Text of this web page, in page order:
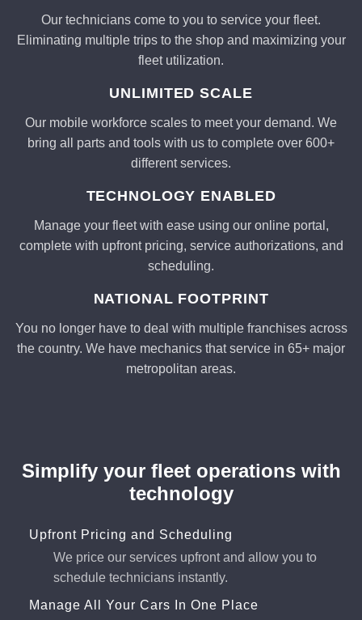
Our technicians come to you to service your fleet.
Eliminating multiple trips to the shop and maximizing your
fleet utilization.
UNLIMITED SCALE
Our mobile workforce scales to meet your demand. We
bring all parts and tools with us to complete over 600+
different services.
TECHNOLOGY ENABLED
Manage your fleet with ease using our online portal,
complete with upfront pricing, service authorizations, and
scheduling.
NATIONAL FOOTPRINT
You no longer have to deal with multiple franchises across
the country. We have mechanics that service in 65+ major
metropolitan areas.
Simplify your fleet operations with
technology
Upfront Pricing and Scheduling
We price our services upfront and allow you to
schedule technicians instantly.
Manage All Your Cars In One Place